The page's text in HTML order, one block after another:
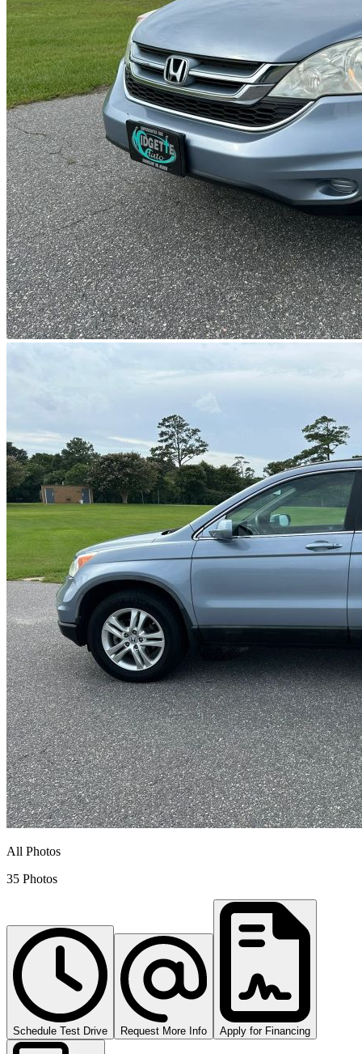
All Photos
35 Photos
Schedule Test Drive Request More Info Apply for Financing